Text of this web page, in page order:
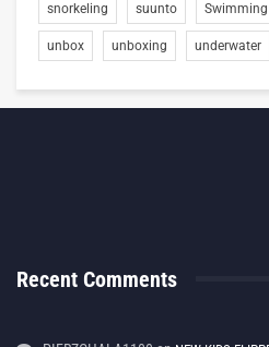
snorkeling suunto Swimming
unbox unboxing underwater
Recent Comments